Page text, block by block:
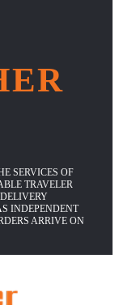
SERVICES OF
TRAVELER
INDEPENDENT
ARRIVE ON